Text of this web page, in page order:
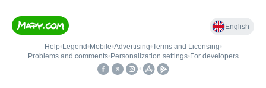
English
Help• Legend • Mobile•Advertising•Terms and Licensing•
Problems and comments• Personalization settings• For developers
•